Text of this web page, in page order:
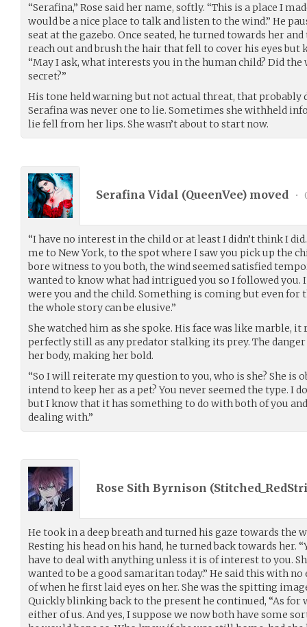
“Serafina,” Rose said her name, softly. “This is a place I
would be a nice place to talk and listen to the wind.” He
seat at the gazebo. Once seated, he turned towards her
reach out and brush the hair that fell to cover his eyes but
“May I ask, what interests you in the human child? Did
secret?”
His tone held warning but not actual threat, that probably
Serafina was never one to lie. Sometimes she withheld
lie fell from her lips. She wasn’t about to start now.
Serafina Vidal (QueenVee) moved •
“I have no interest in the child or at least I didn’t think I
me to New York, to the spot where I saw you pick up the
bore witness to you both, the wind seemed satisfied
wanted to know what had intrigued you so I followed you.
were you and the child. Something is coming but even for
the whole story can be elusive.”
She watched him as she spoke. His face was like marble, it
perfectly still as any predator stalking its prey. The
her body, making her bold.
“So I will reiterate my question to you, who is she? She is
intend to keep her as a pet? You never seemed the type. I
but I know that it has something to do with both of you
dealing with.”
Rose Sith Byrnison (
He took in a deep breath and turned his gaze towards the
Resting his head on his hand, he turned back towards her.
have to deal with anything unless it is of interest to you.
wanted to be a good samaritan today.” He said this with
of when he first laid eyes on her. She was the spitting
Quickly blinking back to the present he continued, “As for
either of us. And yes, I suppose we now both have some